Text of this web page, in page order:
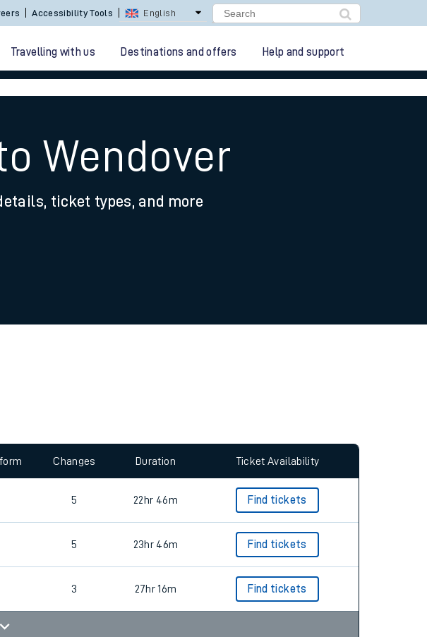
Assisted travel Delay Repay Careers
Travelling with us Destinations and offers Help and support
Wendover
ticket types, and more
Changes Duration Ticket Availability
5 22hr 46m Find tickets
5 23hr 46m Find tickets
3 27hr 16m Find tickets